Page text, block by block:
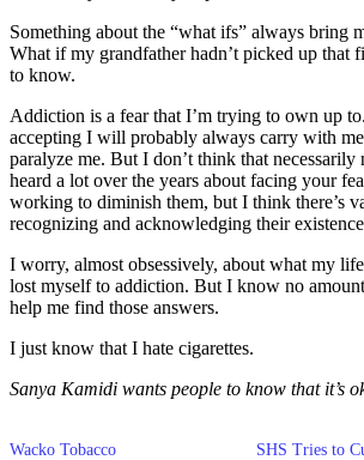
Something about the “what ifs” always bring
What if my grandfather hadn’t picked up that
to know.
Addiction is a fear that I’m trying to own up
accepting I will probably always carry with
paralyze me. But I don’t think that necessarily
heard a lot over the years about facing your
working to diminish them, but I think there’s
recognizing and acknowledging their
I worry, almost obsessively, about what my
lost myself to addiction. But I know no
help me find those answers.
I just know that I hate cigarettes.
Sanya Kamidi wants people to know that it’s
Wacko Tobacco
SHS Tries to